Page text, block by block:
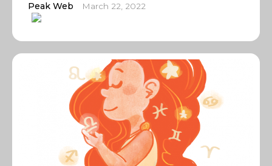
Peak Web March 22, 2022